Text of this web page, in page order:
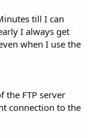
till I can
I always get
when I use the
the FTP server
connection to the